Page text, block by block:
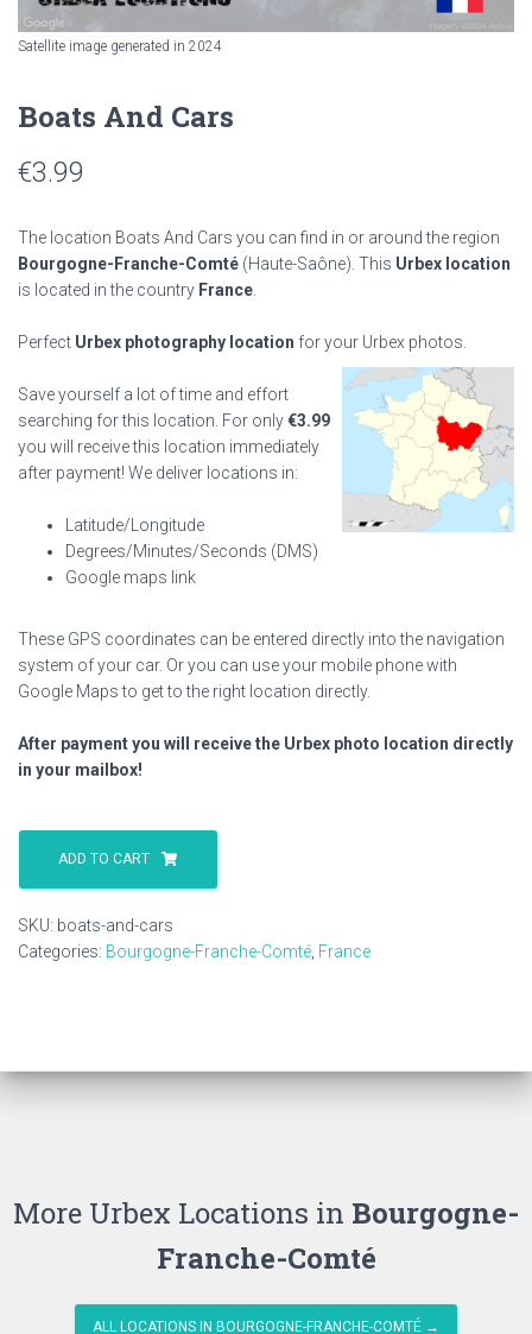
Satellite image generated in 2024
Boats And Cars
€3.99
The location Boats And Cars you can find in or around the region
Bourgogne-Franche-Comté (Haute-Saône). This Urbex location
is located in the country France
Perfect Urbex photography location for your Urbex photos.
Save yourself a lot of time and effort
searching for this location. For only€3.99
you will receive this location immediately
after payment! We deliver locations in:
Latitude/Longitude
Degrees/Minutes/Seconds (DMS)
Google maps link
These GPS coordinates can be entered directly into the navigation
system of your car. Or you can use your mobile phone with
Google Maps to get to the right location directly.
After payment you will receive the Urbex photo location directly
in your mailbox!
Boats
Cars
ADD TO CART
SKU: boats-and-cars
Categories: Bourgogne-Franche-Comté France
More Urbex Locations in Bourgogne-
Franche-Comté
ALL LOCATIONS IN BOURGOGNE-FRANCHE-COMTÉ →